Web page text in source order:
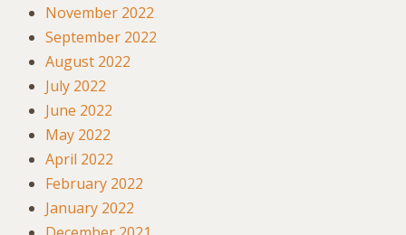
November 2022
September 2022
August 2022
July 2022
June 2022
May 2022
April 2022
February 2022
January 2022